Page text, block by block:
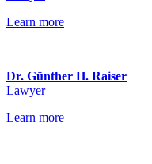
Learn more
Dr. Günther H. Raiser
Lawyer
Learn more